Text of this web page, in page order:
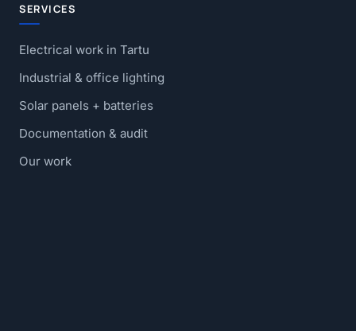
SERVICES
Electrical work in Tartu
Industrial & office lighting
Solar panels + batteries
Documentation & audit
Our work